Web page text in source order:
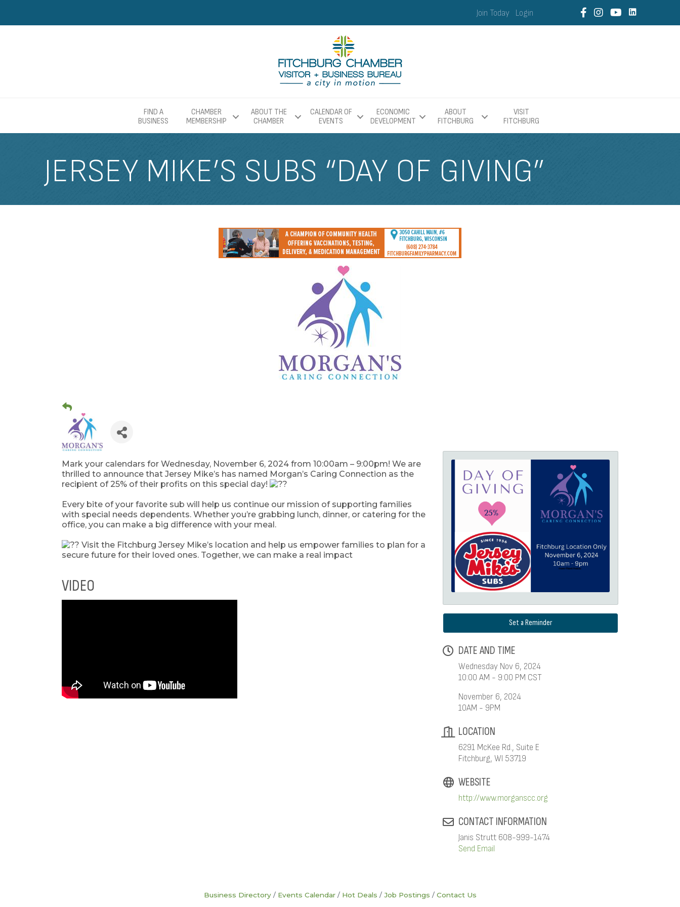
Join Today Login
FIND A
BUSINESS
CHAMBER
MEMBERSHIP
ABOUT THE
CHAMBER
CALENDAR OF
EVENTS
ECONOMIC
DEVELOPMENT
ABOUT
FITCHBURG
VISIT
FITCHBURG
JERSEY MIKE’S SUBS “DAY OF GIVING”
Mark your calendars for Wednesday, November 6, 2024 from 10:00am – 9:00pm! We are
thrilled to announce that Jersey Mike’s has named Morgan’s Caring Connection as the
recipient of 25% of their profits on this special day!
Every bite of your favorite sub will help us continue our mission of supporting families
with special needs dependents. Whether you’re grabbing lunch, dinner, or catering for the
office, you can make a big difference with your meal.
Visit the Fitchburg Jersey Mike’s location and help us empower families to plan for a
secure future for their loved ones. Together, we can make a real impact
VIDEO
Set a Reminder
DATE AND TIME
Wednesday Nov 6, 2024
10:00 AM - 9:00 PM CST
November 6, 2024
10AM - 9PM
LOCATION
6291 McKee Rd., Suite E
Fitchburg, WI 53719
WEBSITE
http://www.morganscc.org
CONTACT INFORMATION
Janis Strutt 608-999-1474
Send Email
Business Directory Events Calendar Hot Deals Job Postings Contact Us